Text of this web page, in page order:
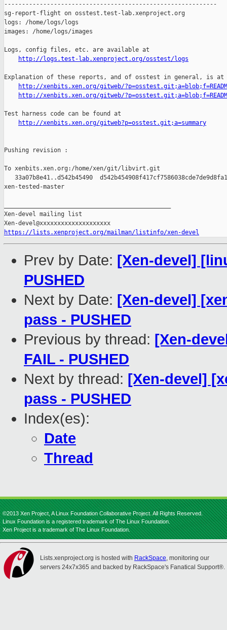
------------------------------------------------------------
sg-report-flight on osstest.test-lab.xenproject.org
logs: /home/logs/logs
images: /home/logs/images
Logs, config files, etc. are available at
http://logs.test-lab.xenproject.org/osstest/logs
Explanation of these reports, and of osstest in general, is at
http://xenbits.xen.org/gitweb/
http://xenbits.xen.org/gitweb/
Test harness code can be found at
http://xenbits.xen.org/gitweb?p=osstest.git;a=summary
Pushing revision :
To xenbits.xen.org:/home/xen/git/libvirt.git
33a07b8e41..d542b45490
xen-tested-master
Xen-devel mailing list
https://lists.xenproject.org/mailman/listinfo/xen-devel
Prev by Date: [Xen-devel]
PUSHED
Next by Date: [Xen-devel]
pass - PUSHED
Previous by thread: [Xen-
FAIL - PUSHED
Next by thread: [Xen-devel]
pass - PUSHED
Index(es):
Date
Thread
©2013 Xen Project, A Linux Foundation Collaborative Project. All Rights Reserved.
Linux Foundation is a registered trademark of The Linux Foundation.
Xen Project is a trademark of The Linux Foundation.
Lists.xenproject.org is hosted with RackSpace, monitoring our
servers 24x7x365 and backed by RackSpace's Fanatical Support®.